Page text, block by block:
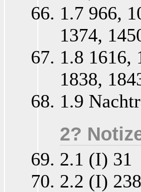
1.7 966,
1374,
1.8 1616,
1838,
1.9
2?
2.1 (I) 31
2.2 (I) 238